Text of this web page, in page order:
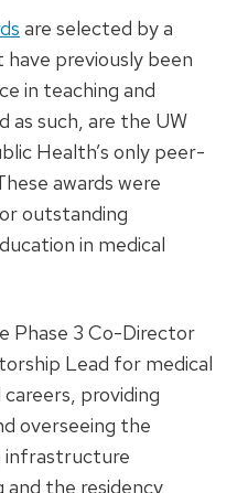
are selected by a
previously been
in teaching and
as such, are the UW
Health’s only peer-
awards were
outstanding
in medical
Phase 3 Co-Director
Lead for medical
providing
overseeing the
infrastructure
the residency